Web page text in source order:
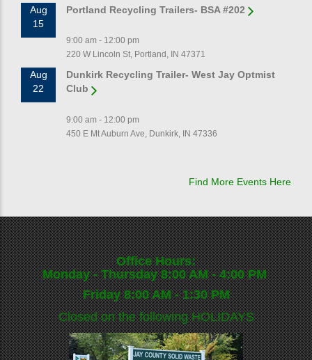
Aug
15
Portland Recycling Trailers- BSA #202
9:00 am - 12:00 pm
220 W Lincoln St, Portland, IN 47371
Aug
22
Dunkirk Recycling Trailer- West Jay Optmist
Club
9:00 am - 12:00 pm
450 E Mt Auburn Ave, Dunkirk, IN 47336
Find More Events Here
Office Hours:
Monday - Thursday 8:00 AM - 4:00 PM
Friday 8:00 AM - 1:30 PM
Closed on the followingHOLIDAYS